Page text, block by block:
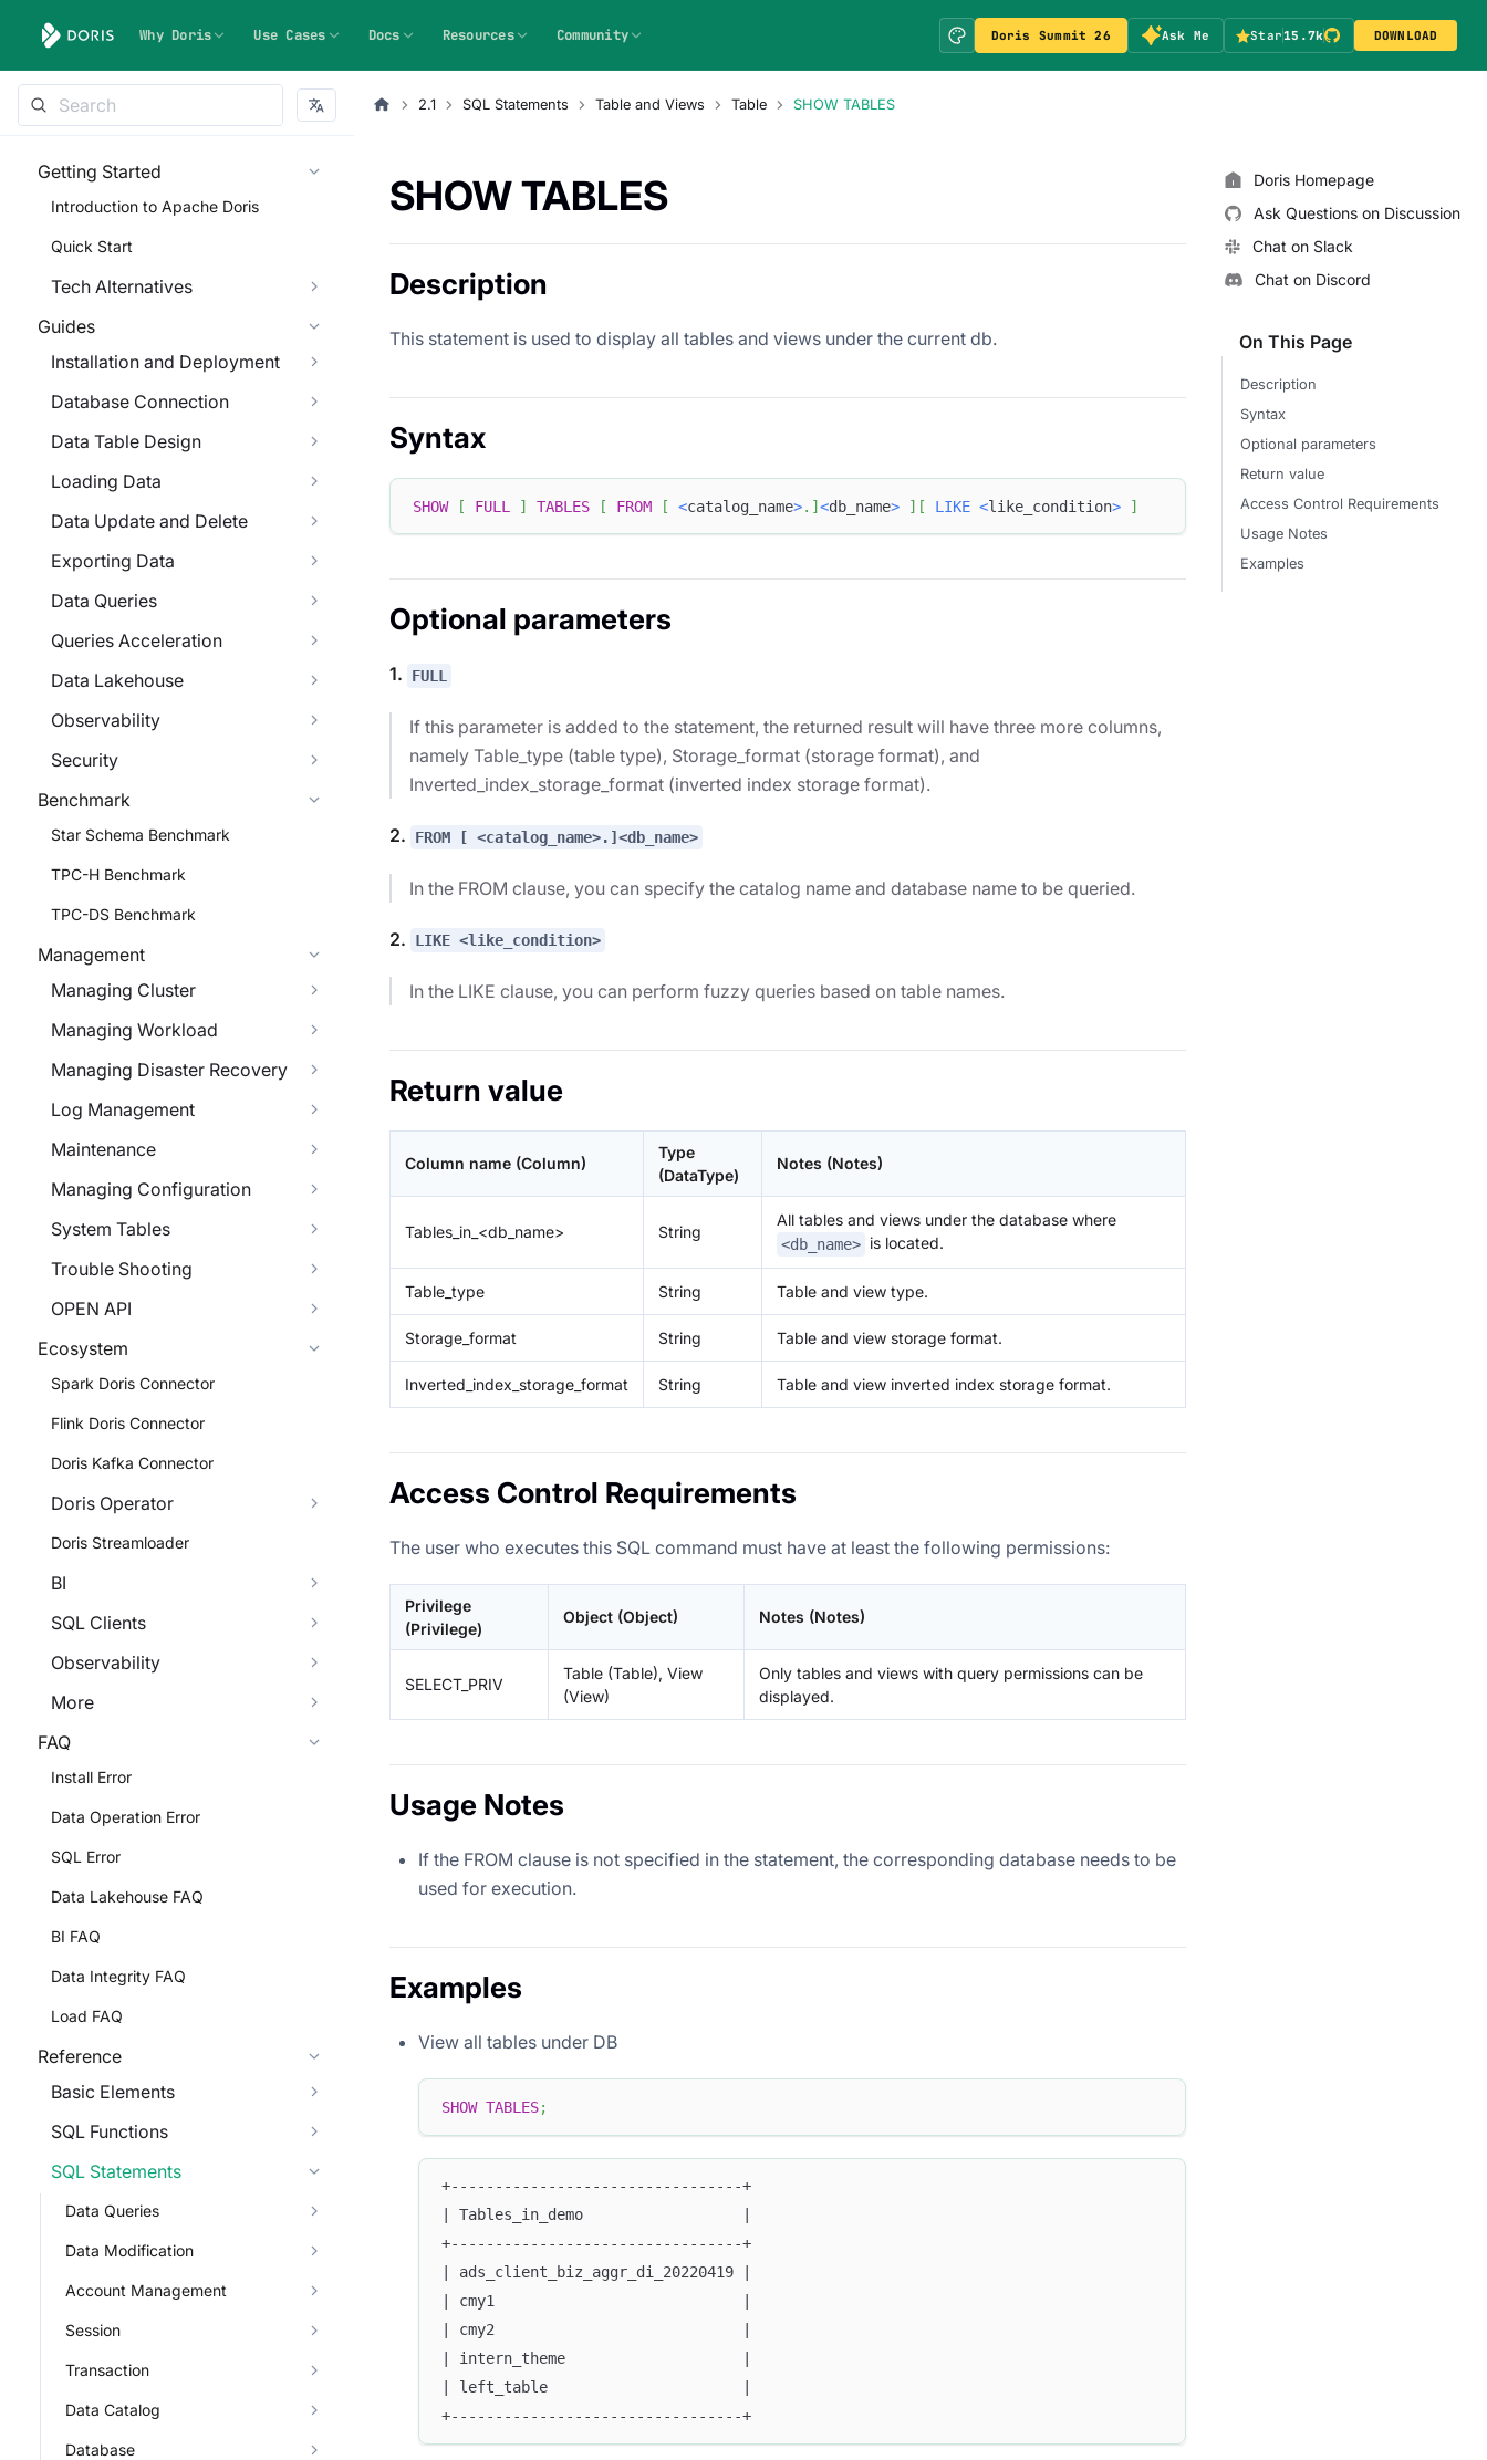
Why Doris Use Cases Docs Resources Community Doris Summit 26 Ask Me Star15.7k DOWNLOAD
Getting Started
Introduction to Apache Doris
Quick Start
Tech Alternatives
Guides
Installation and Deployment
Database Connection
Data Table Design
Loading Data
Data Update and Delete
Exporting Data
Data Queries
Queries Acceleration
Data Lakehouse
Observability
Security
Benchmark
Star Schema Benchmark
TPC-H Benchmark
TPC-DS Benchmark
Management
Managing Cluster
Managing Workload
Managing Disaster Recovery
Log Management
Maintenance
Managing Configuration
System Tables
Trouble Shooting
OPEN API
Ecosystem
Spark Doris Connector
Flink Doris Connector
Doris Kafka Connector
Doris Operator
Doris Streamloader
BI
SQL Clients
Observability
More
FAQ
Install Error
Data Operation Error
SQL Error
Data Lakehouse FAQ
BI FAQ
Data Integrity FAQ
Load FAQ
Reference
Basic Elements
SQL Functions
SQL Statements
Data Queries
Data Modification
Account Management
Session
Transaction
Data Catalog
Database
2.1 SQL Statements Table and Views Table SHOW TABLES
SHOW TABLES
Description
This statement is used to display all tables and views under the current db.
Syntax
SHOW [ FULL ] TABLES [ FROM [ <catalog_name>. ] <db_name> ] [ LIKE <like_condition> ]
Optional parameters
1. FULL
If this parameter is added to the statement, the returned result will have three more columns,
namely Table_type (table type), Storage_format (storage format), and
Inverted_index_storage_format (inverted index storage format).
2. FROM [ <catalog_name>.]<db_name>
In the FROM clause, you can specify the catalog name and database name to be queried.
2. LIKE <like_condition>
In the LIKE clause, you can perform fuzzy queries based on table names.
Return value
Column name (Column)
Type
(DataType)
Notes (Notes)
Tables_in_<db_name> String
All tables and views under the database where
<db_name> is located.
Table_type String Table and view type.
Storage_format String Table and view storage format.
Inverted_index_storage_format String Table and view inverted index storage format.
Access Control Requirements
The user who executes this SQL command must have at least the following permissions:
Privilege
(Privilege)
Object (Object) Notes (Notes)
SELECT_PRIV
Table (Table), View
(View)
Only tables and views with query permissions can be
displayed.
Usage Notes
If the FROM clause is not specified in the statement, the corresponding database needs to be
used for execution.
Examples
View all tables under DB
SHOW TABLES;
+---------------------------------+
| Tables_in_demo                  |
+---------------------------------+
| ads_client_biz_aggr_di_20220419 |
| cmy1                            |
| cmy2                            |
| intern_theme                    |
| left_table                      |
+---------------------------------+
Doris Homepage
Ask Questions on Discussion
Chat on Slack
Chat on Discord
On This Page
Description
Syntax
Optional parameters
Return value
Access Control Requirements
Usage Notes
Examples